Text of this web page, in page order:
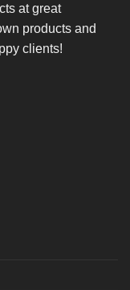
at great
products and
clients!